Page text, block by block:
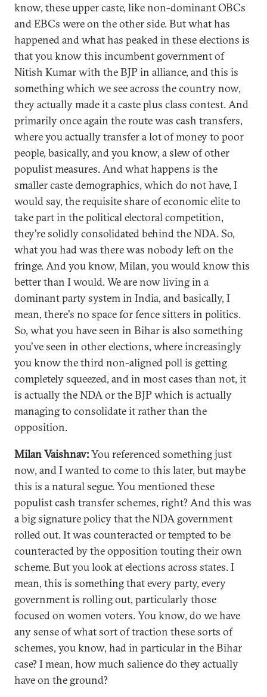
know, these upper caste, like non-dominant OBCs
and EBCs were on the other side. But what has
happened and what has peaked in these elections is
that you know this incumbent government of
Nitish Kumar with the BJP in alliance, and this is
something which we see across the country now,
they actually made it a caste plus class contest. And
primarily once again the route was cash transfers,
where you actually transfer a lot of money to poor
people, basically, and you know, a slew of other
populist measures. And what happens is the
smaller caste demographics, which do not have, I
would say, the requisite share of economic elite to
take part in the political electoral competition,
they're solidly consolidated behind the NDA. So,
what you had was there was nobody left on the
fringe. And you know, Milan, you would know this
better than I would. We are now living in a
dominant party system in India, and basically, I
mean, there's no space for fence sitters in politics.
So, what you have seen in Bihar is also something
you've seen in other elections, where increasingly
you know the third non-aligned poll is getting
completely squeezed, and in most cases than not, it
is actually the NDA or the BJP which is actually
managing to consolidate it rather than the
opposition.
Milan Vaishnav:You referenced something just
now, and I wanted to come to this later, but maybe
this is a natural segue. You mentioned these
populist cash transfer schemes, right? And this was
a big signature policy that the NDA government
rolled out. It was counteracted or tempted to be
counteracted by the opposition touting their own
scheme. But you look at elections across states. I
mean, this is something that every party, every
government is rolling out, particularly those
focused on women voters. You know, do we have
any sense of what sort of traction these sorts of
schemes, you know, had in particular in the Bihar
case? I mean, how much salience do they actually
have on the ground?